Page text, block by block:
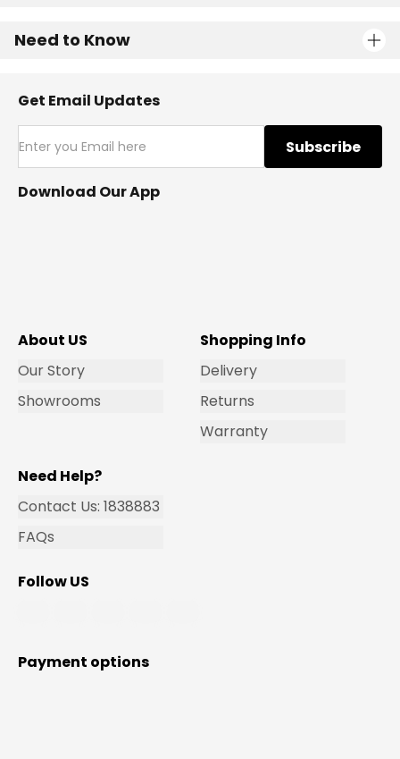
Need to Know
Get Email Updates
Subscribe
Download Our App
About US
Our Story
Showrooms
Shopping Info
Delivery
Returns
Warranty
Need Help?
Contact Us: 1838883
FAQs
Follow US
Payment options